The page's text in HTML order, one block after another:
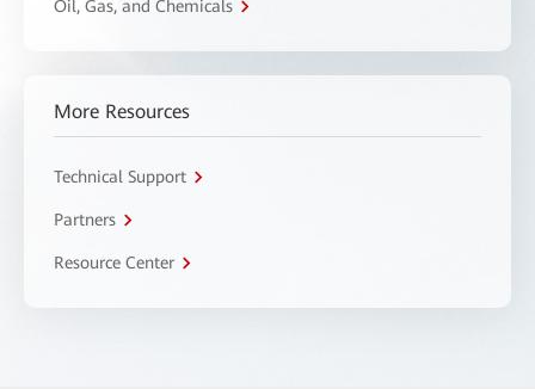
Oil, Gas, and Chemicals
More Resources
Technical Support
Partners
Resource Center